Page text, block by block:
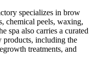
specializes in brow
chemical peels, waxing,
spa also carries a curated
products, including the
treatments, and